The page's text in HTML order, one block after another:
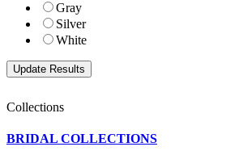
Gray
Silver
White
Collections
BRIDAL COLLECTIONS